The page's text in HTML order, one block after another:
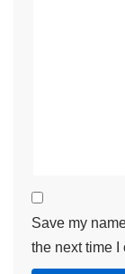
Save my
the next time I